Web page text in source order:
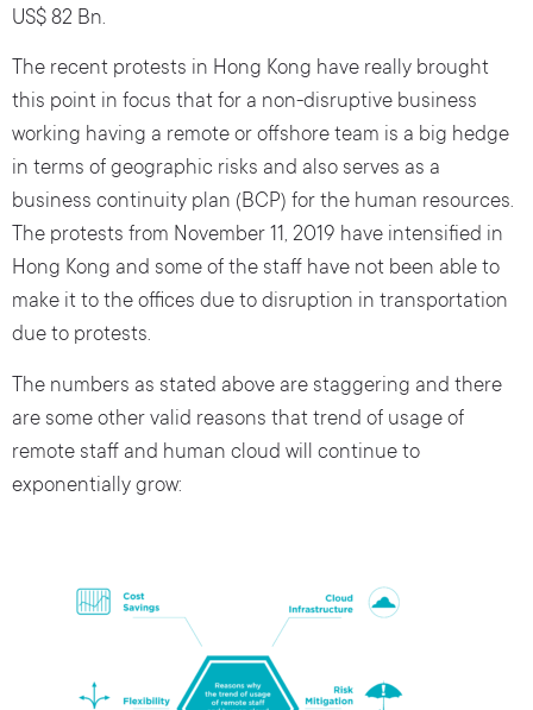
US$ 82 Bn.
The recent protests in Hong Kong have really brought
this point in focus that for a non-disruptive business
working having a remote or offshore team is a big hedge
in terms of geographic risks and also serves as a
business continuity plan (BCP) for the human resources.
The protests from November 11, 2019 have intensified in
Hong Kong and some of the staff have not been able to
make it to the offices due to disruption in transportation
due to protests.
The numbers as stated above are staggering and there
are some other valid reasons that trend of usage of
remote staff and human cloud will continue to
exponentially grow: